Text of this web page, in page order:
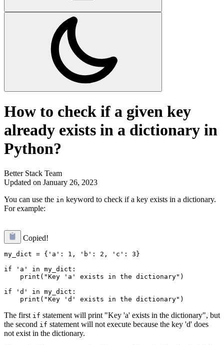
How to check if a given key
already exists in a dictionary in
Python?
Better Stack Team
Updated on January 26, 2023
You can use the in keyword to check if a key exists in a dictionary.
For example:
Copied!
my_dict = {'a': 1, 'b': 2, 'c': 3}
if 'a' in my_dict:
    print("Key 'a' exists in the dictionary")
if 'd' in my_dict:
The first if statement will print "Key 'a' exists in the dictionary", but
the second if statement will not execute because the key 'd' does
not exist in the dictionary.